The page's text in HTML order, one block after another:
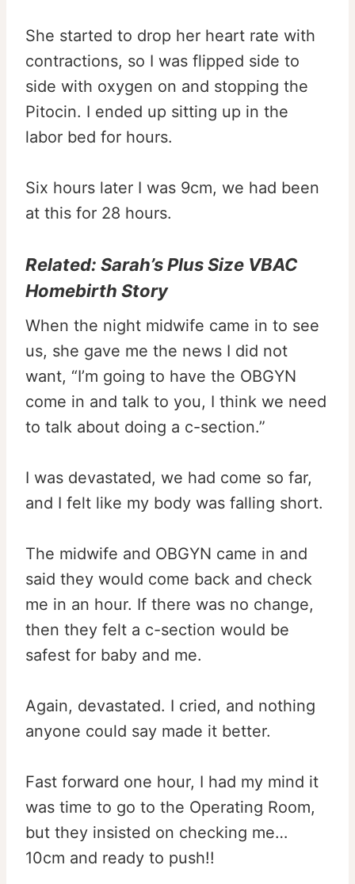
She started to drop her heart rate with
contractions, so I was flipped side to
side with oxygen on and stopping the
Pitocin. I ended up sitting up in the
labor bed for hours.
Six hours later I was 9cm, we had been
at this for 28 hours.
Related: Sarah’s Plus Size VBAC
Homebirth Story
When the night midwife came in to see
us, she gave me the news I did not
want, “I’m going to have the OBGYN
come in and talk to you, I think we need
to talk about doing a c-section.”
I was devastated, we had come so far,
and I felt like my body was falling short.
The midwife and OBGYN came in and
said they would come back and check
me in an hour. If there was no change,
then they felt a c-section would be
safest for baby and me.
Again, devastated. I cried, and nothing
anyone could say made it better.
Fast forward one hour, I had my mind it
was time to go to the Operating Room,
but they insisted on checking me…
10cm and ready to push!!